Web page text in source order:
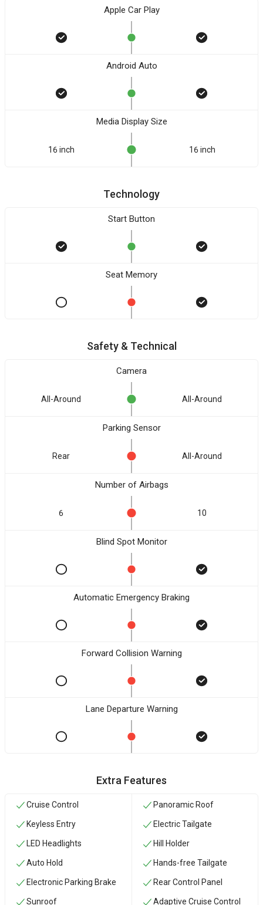
Apple Car Play
Android Auto
Media Display Size
16 inch 16 inch
Technology
Start Button
Seat Memory
Safety & Technical
Camera
All-Around All-Around
Parking Sensor
Rear All-Around
Number of Airbags
6 10
Blind Spot Monitor
Automatic Emergency Braking
Forward Collision Warning
Lane Departure Warning
Extra Features
Cruise Control
Keyless Entry
LED Headlights
Auto Hold
Electronic Parking Brake
Sunroof
Panoramic Roof
Electric Tailgate
Hill Holder
Hands-free Tailgate
Rear Control Panel
Adaptive Cruise Control